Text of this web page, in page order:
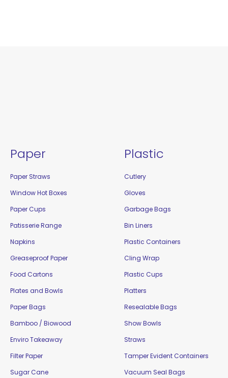
Paper
Paper Straws
Window Hot Boxes
Paper Cups
Patisserie Range
Napkins
Greaseproof Paper
Food Cartons
Plates and Bowls
Paper Bags
Bamboo / Biowood
Enviro Takeaway
Filter Paper
Sugar Cane
Plastic
Cutlery
Gloves
Garbage Bags
Bin Liners
Plastic Containers
Cling Wrap
Plastic Cups
Platters
Resealable Bags
Show Bowls
Straws
Tamper Evident Containers
Vacuum Seal Bags